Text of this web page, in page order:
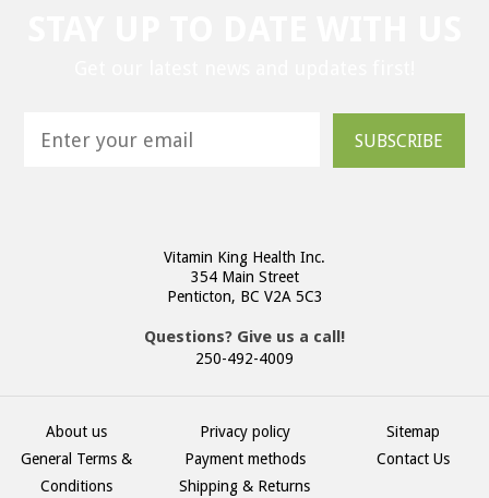
SUBSCRIBE
Vitamin King Health Inc.
354 Main Street
Penticton, BC V2A 5C3
Questions? Give us a call!
250-492-4009
About us
General Terms &
Conditions
Privacy policy
Payment methods
Shipping & Returns
Sitemap
Contact Us